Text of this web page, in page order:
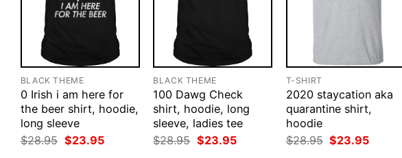
BLACK THEME
0 Irish i am here for
the beer shirt, hoodie,
long sleeve
$28.95 Original
price
$23.95Current
BLACK THEME
100 Dawg Check
shirt, hoodie, long
sleeve, ladies tee
$28.95 Original
price
$23.95Current
T-SHIRT
2020 staycation aka
quarantine shirt,
hoodie
$28.95 Original
price
$23.95Current